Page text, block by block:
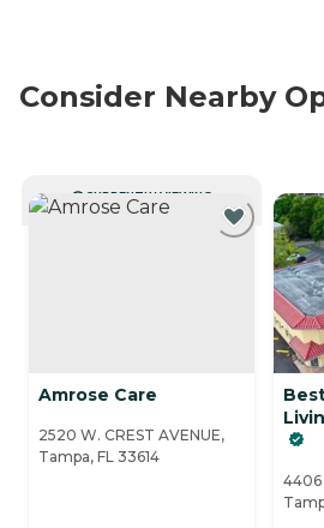
Consider Nearby
CURRENTLY VIEWING
Amrose Care
2520 W. CREST AVENUE,
Tampa, FL 33614
4406